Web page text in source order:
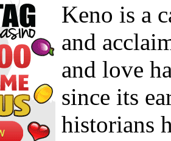
Keno is a
and
and love
since its
historians